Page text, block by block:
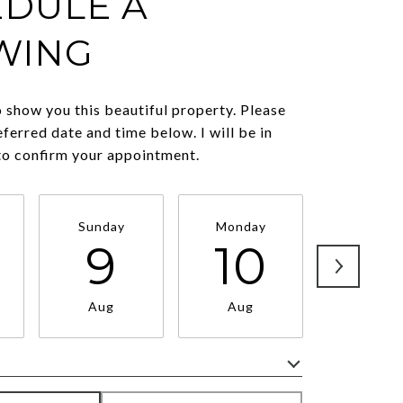
you this beautiful property. Please
date and time below. I will be in
confirm your appointment.
Sunday
9
Aug
Monday
10
Aug